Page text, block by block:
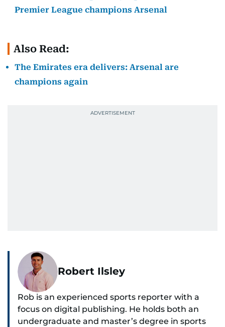
Premier League champions Arsenal
Also Read:
The Emirates era delivers: Arsenal are
champions again
Robert Ilsley
Rob is an experienced sports reporter with a
focus on digital publishing. He holds both an
undergraduate and master’s degree in sports